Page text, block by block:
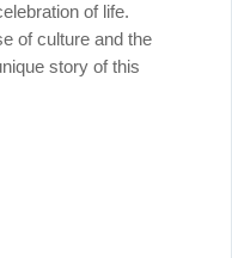
of life.
of culture and the
story of this